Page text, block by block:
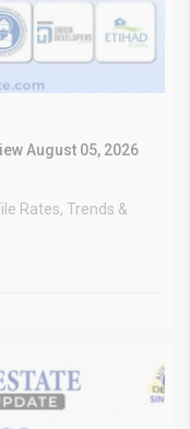
August 05, 2026
Rates, Trends &